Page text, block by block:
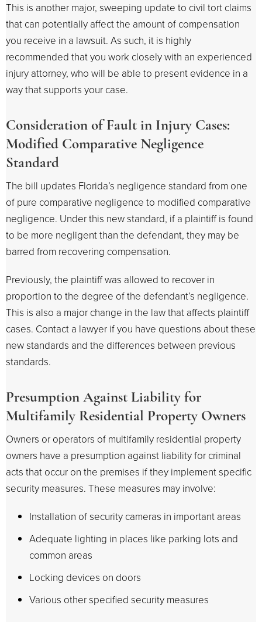
This is another major, sweeping update to civil tort claims
that can potentially affect the amount of compensation
you receive in a lawsuit. As such, it is highly
recommended that you work closely with an experienced
injury attorney, who will be able to present evidence in a
way that supports your case.
Consideration of Fault in Injury Cases:
Modified Comparative Negligence
Standard
The bill updates Florida’s negligence standard from one
of pure comparative negligence to modified comparative
negligence. Under this new standard, if a plaintiff is found
to be more negligent than the defendant, they may be
barred from recovering compensation.
Previously, the plaintiff was allowed to recover in
proportion to the degree of the defendant’s negligence.
This is also a major change in the law that affects plaintiff
cases. Contact a lawyer if you have questions about these
new standards and the differences between previous
standards.
Presumption Against Liability for
Multifamily Residential Property Owners
Owners or operators of multifamily residential property
owners have a presumption against liability for criminal
acts that occur on the premises if they implement specific
security measures. These measures may involve:
Installation of security cameras in important areas
Adequate lighting in places like parking lots and
common areas
Locking devices on doors
Various other specified security measures